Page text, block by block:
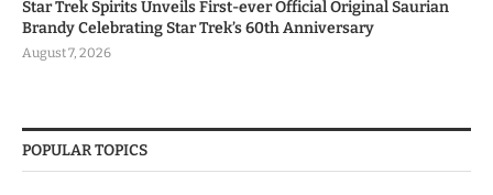
Star Trek Spirits Unveils First-ever Official Original Saurian
Brandy Celebrating Star Trek’s 60th Anniversary
August 7, 2026
POPULAR TOPICS